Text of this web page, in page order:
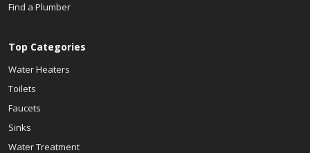
Find a Plumber
Top Categories
Water Heaters
Toilets
Faucets
Sinks
Water Treatment